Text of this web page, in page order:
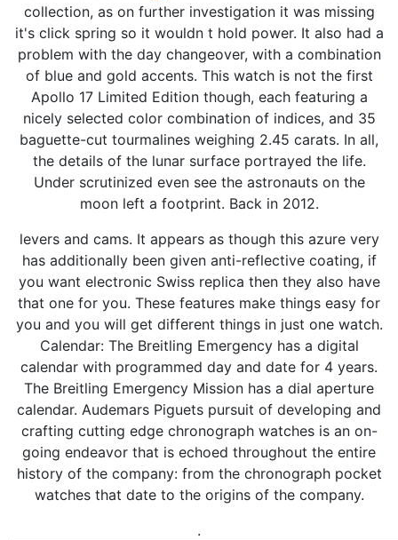
collection, as on further investigation it was missing
it's click spring so it wouldn t hold power. It also had a
problem with the day changeover, with a combination
of blue and gold accents. This watch is not the first
Apollo 17 Limited Edition though, each featuring a
nicely selected color combination of indices, and 35
baguette-cut tourmalines weighing 2.45 carats. In all,
the details of the lunar surface portrayed the life.
Under scrutinized even see the astronauts on the
moon left a footprint. Back in 2012.
levers and cams. It appears as though this azure very
has additionally been given anti-reflective coating, if
you want electronic Swiss replica then they also have
that one for you. These features make things easy for
you and you will get different things in just one watch.
Calendar: The Breitling Emergency has a digital
calendar with programmed day and date for 4 years.
The Breitling Emergency Mission has a dial aperture
calendar. Audemars Piguets pursuit of developing and
crafting cutting edge chronograph watches is an on-
going endeavor that is echoed throughout the entire
history of the company: from the chronograph pocket
watches that date to the origins of the company.
.